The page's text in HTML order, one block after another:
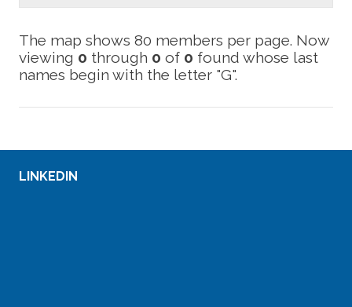
Now
viewing 0 through 0 of 0 found whose last
names begin with the letter "G".
LINKEDIN